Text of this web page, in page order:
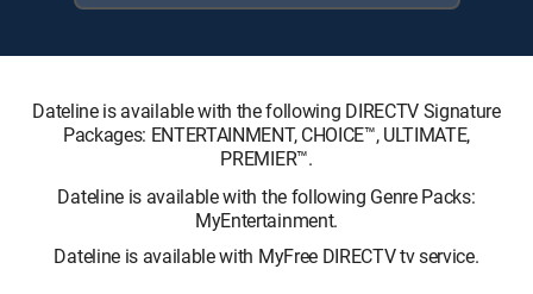
Dateline is available with the following DIRECTV Signature
Packages: ENTERTAINMENT, CHOICE™, ULTIMATE,
PREMIER™.
Dateline is available with the following Genre Packs:
MyEntertainment.
Dateline is available with MyFree DIRECTV tv service.